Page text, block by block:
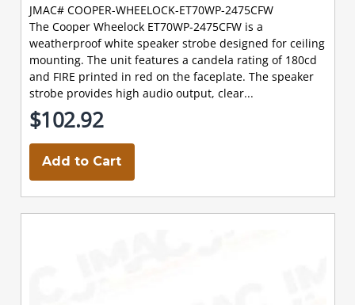
JMAC# COOPER-WHEELOCK-ET70WP-2475CFW
The Cooper Wheelock ET70WP-2475CFW is a
weatherproof white speaker strobe designed for ceiling
mounting. The unit features a candela rating of 180cd
and FIRE printed in red on the faceplate. The speaker
strobe provides high audio output, clear...
$102.92
Add to Cart